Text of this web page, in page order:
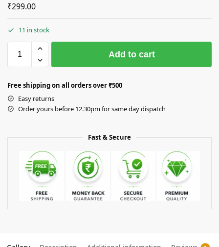
₹299.00
11 in stock
Add to cart
Free shipping on all orders over₹500
Easy returns
Order yours before 12.30pm for same day dispatch
Fast & Secure